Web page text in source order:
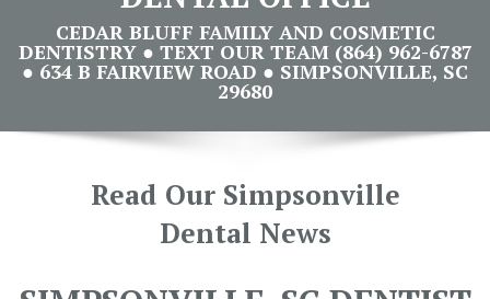
CEDAR BLUFF FAMILY AND COSMETIC
DENTISTRY ● TEXT OUR TEAM (864) 962-6787
● 634 B FAIRVIEW ROAD ● SIMPSONVILLE, SC
29680
Read Our Simpsonville
Dental News